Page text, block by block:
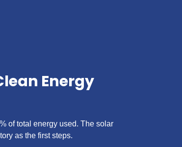
Energy
of total energy used. The solar
as the first steps.